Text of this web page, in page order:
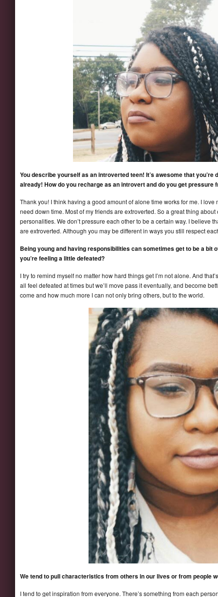
You describe yourself as an introverted teen! It’s awesome that
already! How do you recharge as an introvert and do you get
Thank you! I think having a good amount of alone time works for me. I
need down time. Most of my friends are extroverted. So a great thing
personalities. We don’t pressure each other to be a certain way. I believe
are extroverted. Although you may be different in ways you still respect
Being young and having responsibilities can sometimes get to be a bit
you’re feeling a little defeated?
I try to remind myself no matter how hard things get I’m not alone. And
all feel defeated at times but we’ll move pass it eventually, and become
come and how much more I can not only bring others, but to the world.
We tend to pull characteristics from others in our lives or from people
I tend to get inspiration from everyone. There’s something from each